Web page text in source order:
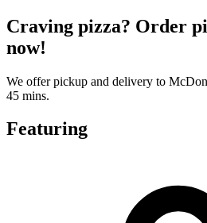
Craving pizza? Order
now!
We offer pickup and delivery to
45 mins.
Featuring